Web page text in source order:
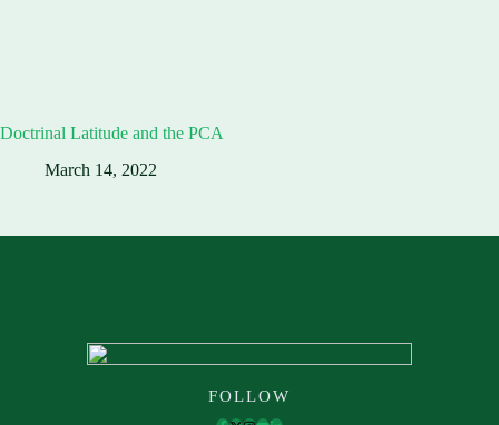
Doctrinal Latitude and the PCA
March 14, 2022
FOLLOW